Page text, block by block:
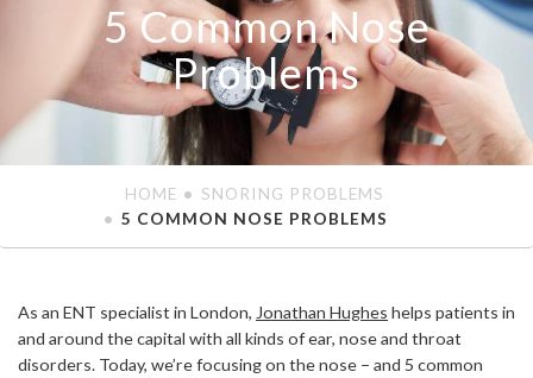
5 Common Nose
Problems
HOME
SNORING PROBLEMS
5 COMMON NOSE PROBLEMS
As an ENT specialist in London, Jonathan Hughes helps patients in
and around the capital with all kinds of ear, nose and throat
disorders. Today, we’re focusing on the nose – and 5 common